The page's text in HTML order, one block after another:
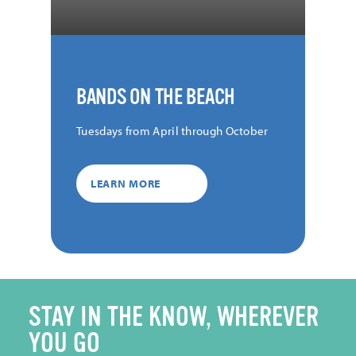
BANDS ON THE BEACH
Tuesdays from April through October
LEARN MORE
STAY IN THE KNOW, WHEREVER
YOU GO